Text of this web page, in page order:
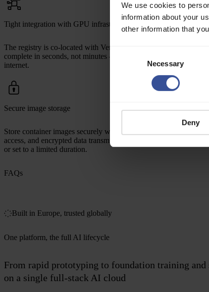
We use cookies to
information about your
other information that
Consent
Necessary
Deny
Tight integration with GPU infrastructure
The registry is co-located with Verda compute resources. Image
complete in seconds, not minutes — and never touch the public
internet.
Secure image storage
Store container images securely with private repositories,
access, and encrypted data transmission. Credentials can be
or set to a limited duration.
FAQs
Built in Europe, trusted globally
One platform, the full AI lifecycle
From rapid prototyping to foundation training
on a single full-stack AI cloud